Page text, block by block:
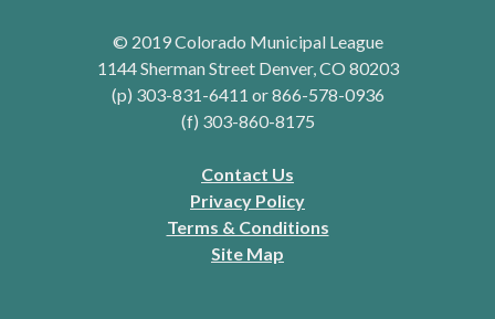
© 2019 Colorado Municipal League
1144 Sherman Street Denver, CO 80203
(p) 303-831-6411 or 866-578-0936
(f) 303-860-8175
Contact Us
Privacy Policy
Terms & Conditions
Site Map